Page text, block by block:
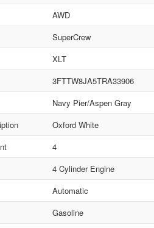
AWD
SuperCrew
XLT
3FTTW8JA5TRA33906
Navy Pier/Aspen Gray
Oxford White
4
4 Cylinder Engine
Automatic
Gasoline